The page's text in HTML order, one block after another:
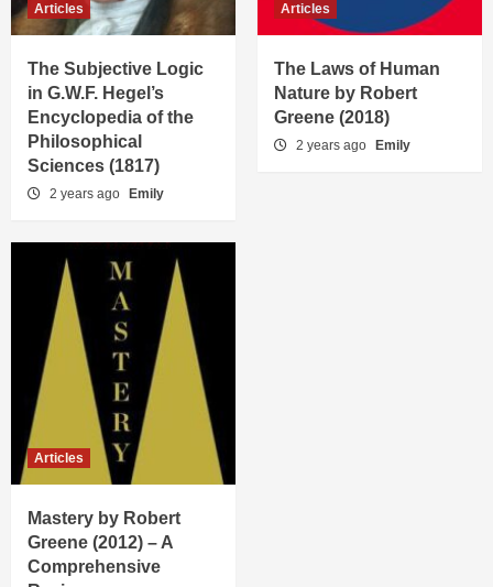
Articles
The Subjective Logic
in G.W.F. Hegel’s
Encyclopedia of the
Philosophical
Sciences (1817)
2 years ago Emily
Articles
The Laws of Human
Nature by Robert
Greene (2018)
2 years ago Emily
Articles
Mastery by Robert
Greene (2012) – A
Comprehensive